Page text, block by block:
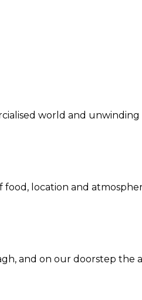
world and
food, location and
and on our doorstep the